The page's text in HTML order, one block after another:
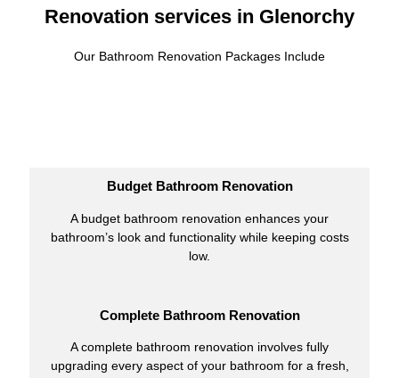
Renovation services in Glenorchy
Our Bathroom Renovation Packages Include
Budget Bathroom Renovation
A budget bathroom renovation enhances your
bathroom’s look and functionality while keeping costs
low.
Complete Bathroom Renovation
A complete bathroom renovation involves fully
upgrading every aspect of your bathroom for a fresh,